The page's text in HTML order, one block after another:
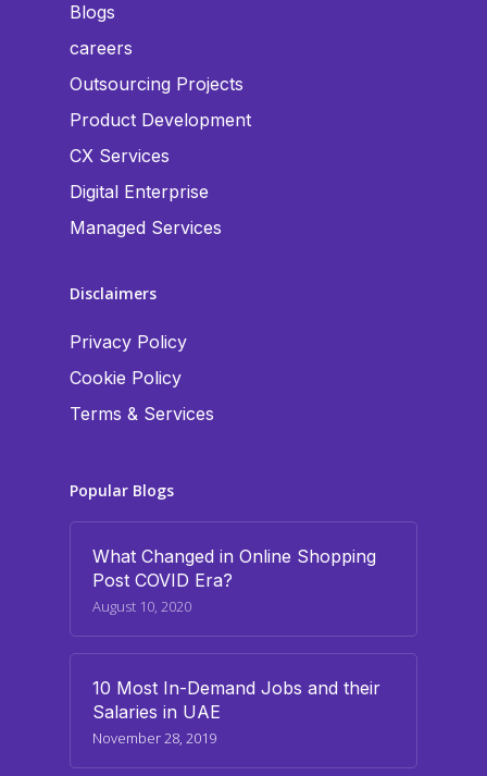
Blogs
careers
Outsourcing Projects
Product Development
CX Services
Digital Enterprise
Managed Services
Disclaimers
Privacy Policy
Cookie Policy
Terms & Services
Popular Blogs
What Changed in Online Shopping
Post COVID Era?
August 10, 2020
10 Most In-Demand Jobs and their
Salaries in UAE
November 28, 2019